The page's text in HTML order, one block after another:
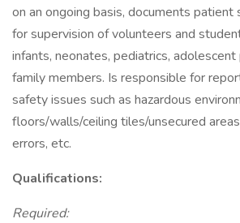
on an ongoing basis, documents
for supervision of volunteers and
infants, neonates, pediatrics,
family members. Is responsible for
safety issues such as hazardous
floors/walls/ceiling tiles/unsecured
errors, etc.
Qualifications:
Required: